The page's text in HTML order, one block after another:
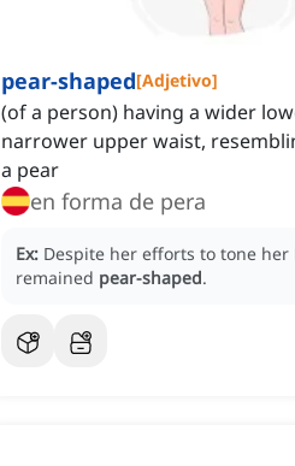
pear-shaped[Adjetivo]
(of a person) having a wider
narrower upper waist,
a pear
en forma de pera
Ex: Despite her efforts to tone
remained pear-shaped.